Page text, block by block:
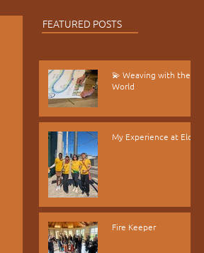
FEATURED POSTS
💫 Weaving with the
World
My Experience at Elos
Fire Keeper